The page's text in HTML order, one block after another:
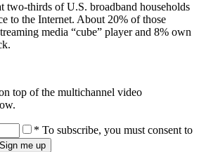
two-thirds of U.S. broadband households
to the Internet. About 20% of those
media “cube” player and 8% own
top of the multichannel video
* To subscribe, you must consent to